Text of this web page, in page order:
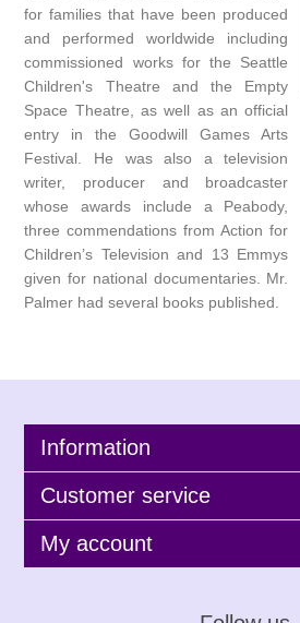
for families that have been produced
and performed worldwide including
commissioned works for the Seattle
Children's Theatre and the Empty
Space Theatre, as well as an official
entry in the Goodwill Games Arts
Festival. He was also a television
writer, producer and broadcaster
whose awards include a Peabody,
three commendations from Action for
Children’s Television and 13 Emmys
given for national documentaries. Mr.
Palmer had several books published.
Information
Customer service
My account